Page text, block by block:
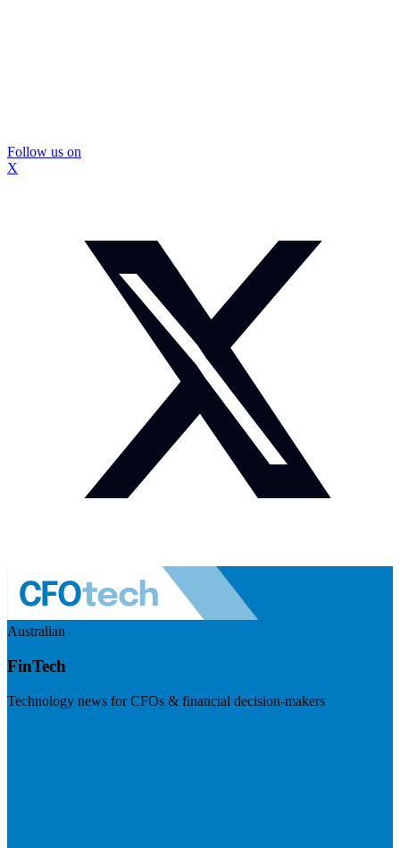
Follow us on
X
Australian
FinTech
Technology news for CFOs & financial decision-makers